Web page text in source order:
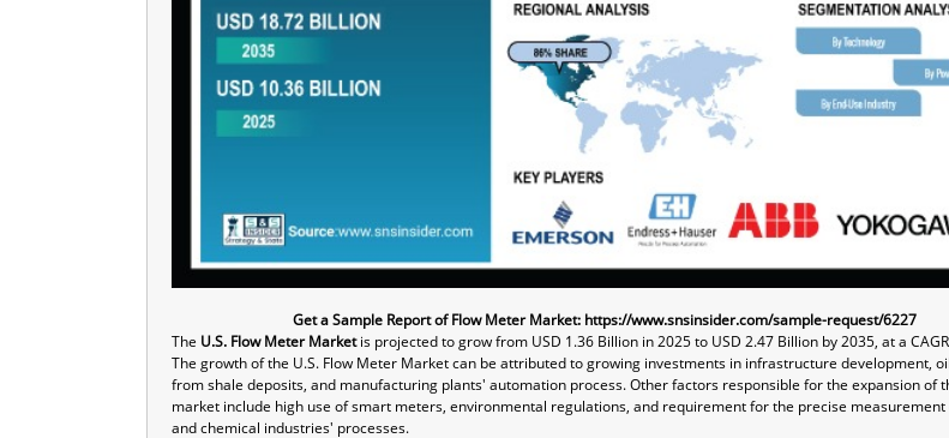
Get a Sample Report of Flow Meter Market: https://www.snsinsider.com/sample-request/6227
The U.S. Flow Meter Marketis projected to grow from USD 1.36 Billion in 2025 to USD 2.47 Billion by 2035, at a
The growth of the U.S. Flow Meter Market can be attributed to growing investments in infrastructure development,
from shale deposits, and manufacturing plants' automation process. Other factors responsible for the expansion of
market include high use of smart meters, environmental regulations, and requirement for the precise
and chemical industries' processes.